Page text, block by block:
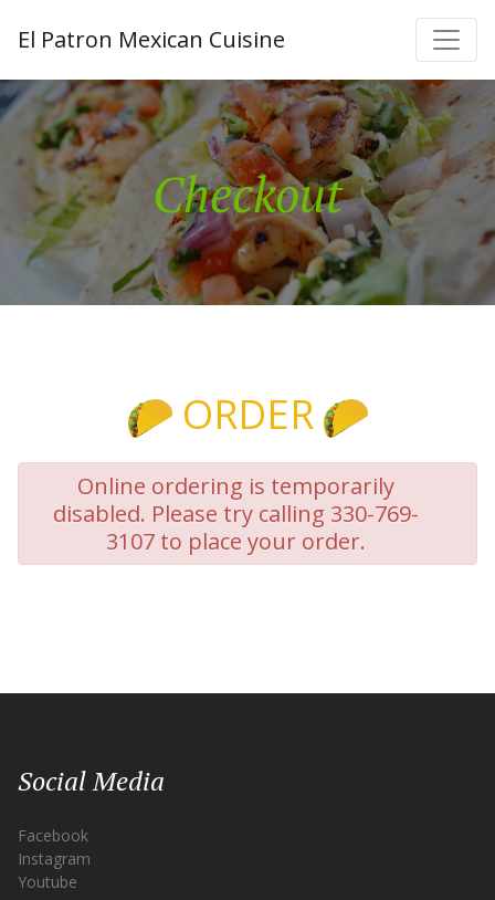
El Patron Mexican Cuisine
Checkout
ORDER
Online ordering is temporarily
disabled. Please try calling 330-769-
3107 to place your order.
Social Media
Facebook
Instagram
Youtube